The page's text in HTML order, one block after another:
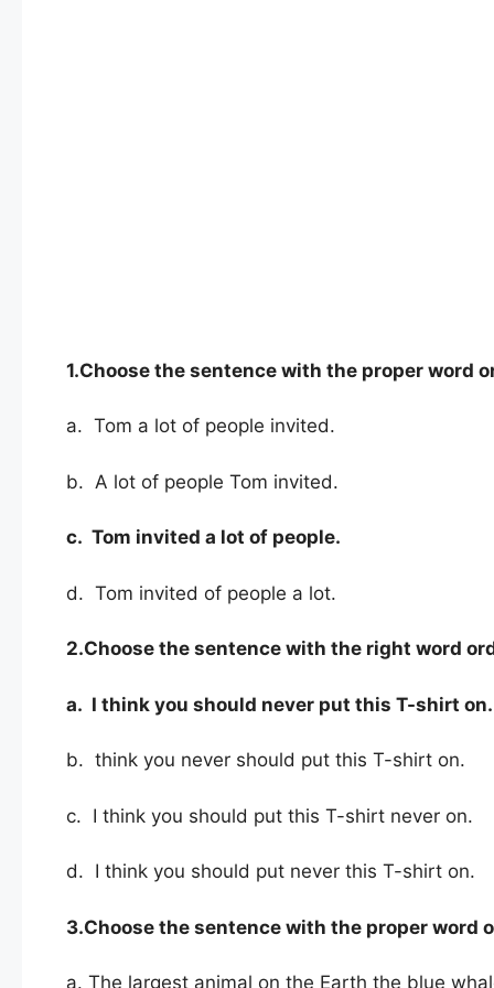
1.Choose the sentence with the proper word
a. Tom a lot of people invited.
b. A lot of people Tom invited.
c. Tom invited a lot of people.
d. Tom invited of people a lot.
2.Choose the sentence with the right word
a. I think you should never put this T-shirt on.
b. think you never should put this T-shirt on.
c. I think you should put this T-shirt never on.
d. I think you should put never this T-shirt on.
3.Choose the sentence with the proper word
a. The largest animal on the Earth the blue